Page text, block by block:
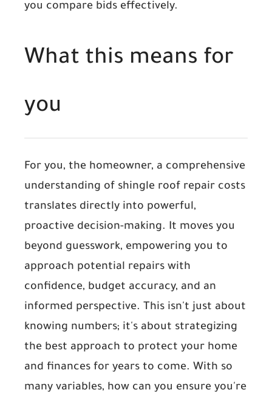
you compare bids effectively.
What this means for
you
For you, the homeowner, a comprehensive
understanding of shingle roof repair costs
translates directly into powerful,
proactive decision-making. It moves you
beyond guesswork, empowering you to
approach potential repairs with
confidence, budget accuracy, and an
informed perspective. This isn't just about
knowing numbers; it's about strategizing
the best approach to protect your home
and finances for years to come. With so
many variables, how can you ensure you're